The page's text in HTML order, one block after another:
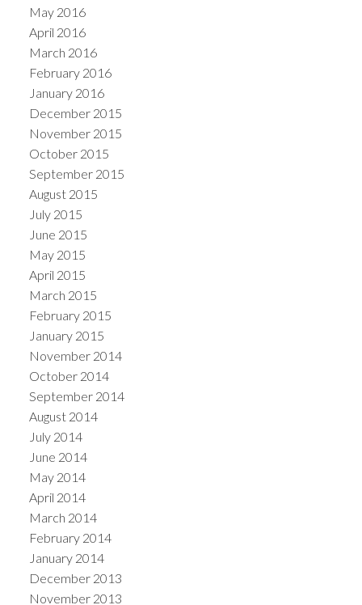
May 2016
April 2016
March 2016
February 2016
January 2016
December 2015
November 2015
October 2015
September 2015
August 2015
July 2015
June 2015
May 2015
April 2015
March 2015
February 2015
January 2015
November 2014
October 2014
September 2014
August 2014
July 2014
June 2014
May 2014
April 2014
March 2014
February 2014
January 2014
December 2013
November 2013